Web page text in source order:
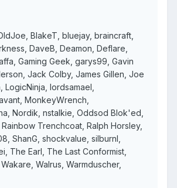
BlakeT, bluejay, braincraft,
DaveB, Deamon, Deflare,
Gaming Geek, garys99, Gavin
Jack Colby, James Gillen, Joe
lordsamael,
MonkeyWrench,
Nordik, nstalkie, Oddsod Blok'ed,
Trenchcoat, Ralph Horsley,
ShanG, shockvalue, silburnl,
The Earl, The Last Conformist,
Walrus, Warmduscher,